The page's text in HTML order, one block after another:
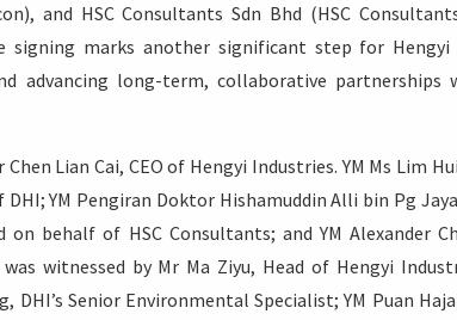
and HSC Consultants Sdn Bhd (HSC
signing marks another significant step for
advancing long-term, collaborative partnerships
Lian Cai, CEO of Hengyi Industries. YM Ms Lim
YM Pengiran Doktor Hishamuddin Alli bin Pg
behalf of HSC Consultants; and YM Alexander
witnessed by Mr Ma Ziyu, Head of Hengyi
DHI’s Senior Environmental Specialist; YM Puan